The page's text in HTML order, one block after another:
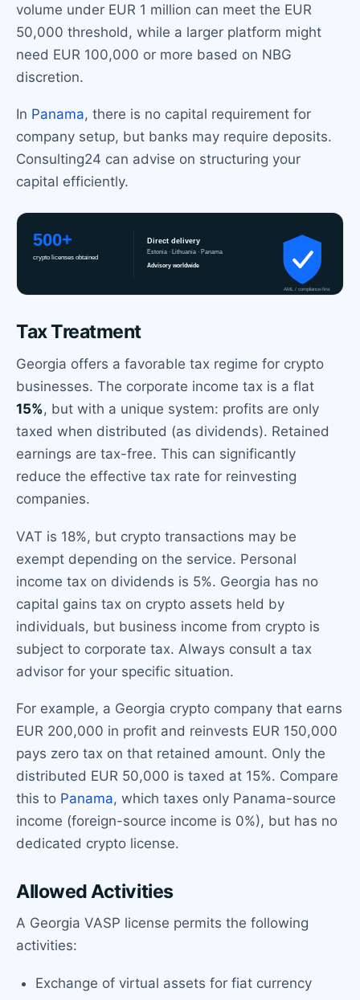
volume under EUR 1 million can meet the EUR
50,000 threshold, while a larger platform might
need EUR 100,000 or more based on NBG
discretion.
In Panama, there is no capital requirement for
company setup, but banks may require deposits.
Consulting24 can advise on structuring your
capital efficiently.
Tax Treatment
Georgia offers a favorable tax regime for crypto
businesses. The corporate income tax is a flat
15%, but with a unique system: profits are only
taxed when distributed (as dividends). Retained
earnings are tax-free. This can significantly
reduce the effective tax rate for reinvesting
companies.
VAT is 18%, but crypto transactions may be
exempt depending on the service. Personal
income tax on dividends is 5%. Georgia has no
capital gains tax on crypto assets held by
individuals, but business income from crypto is
subject to corporate tax. Always consult a tax
advisor for your specific situation.
For example, a Georgia crypto company that earns
EUR 200,000 in profit and reinvests EUR 150,000
pays zero tax on that retained amount. Only the
distributed EUR 50,000 is taxed at 15%. Compare
this to Panama, which taxes only Panama-source
income (foreign-source income is 0%), but has no
dedicated crypto license.
Allowed Activities
A Georgia VASP license permits the following
activities:
Exchange of virtual assets for fiat currency